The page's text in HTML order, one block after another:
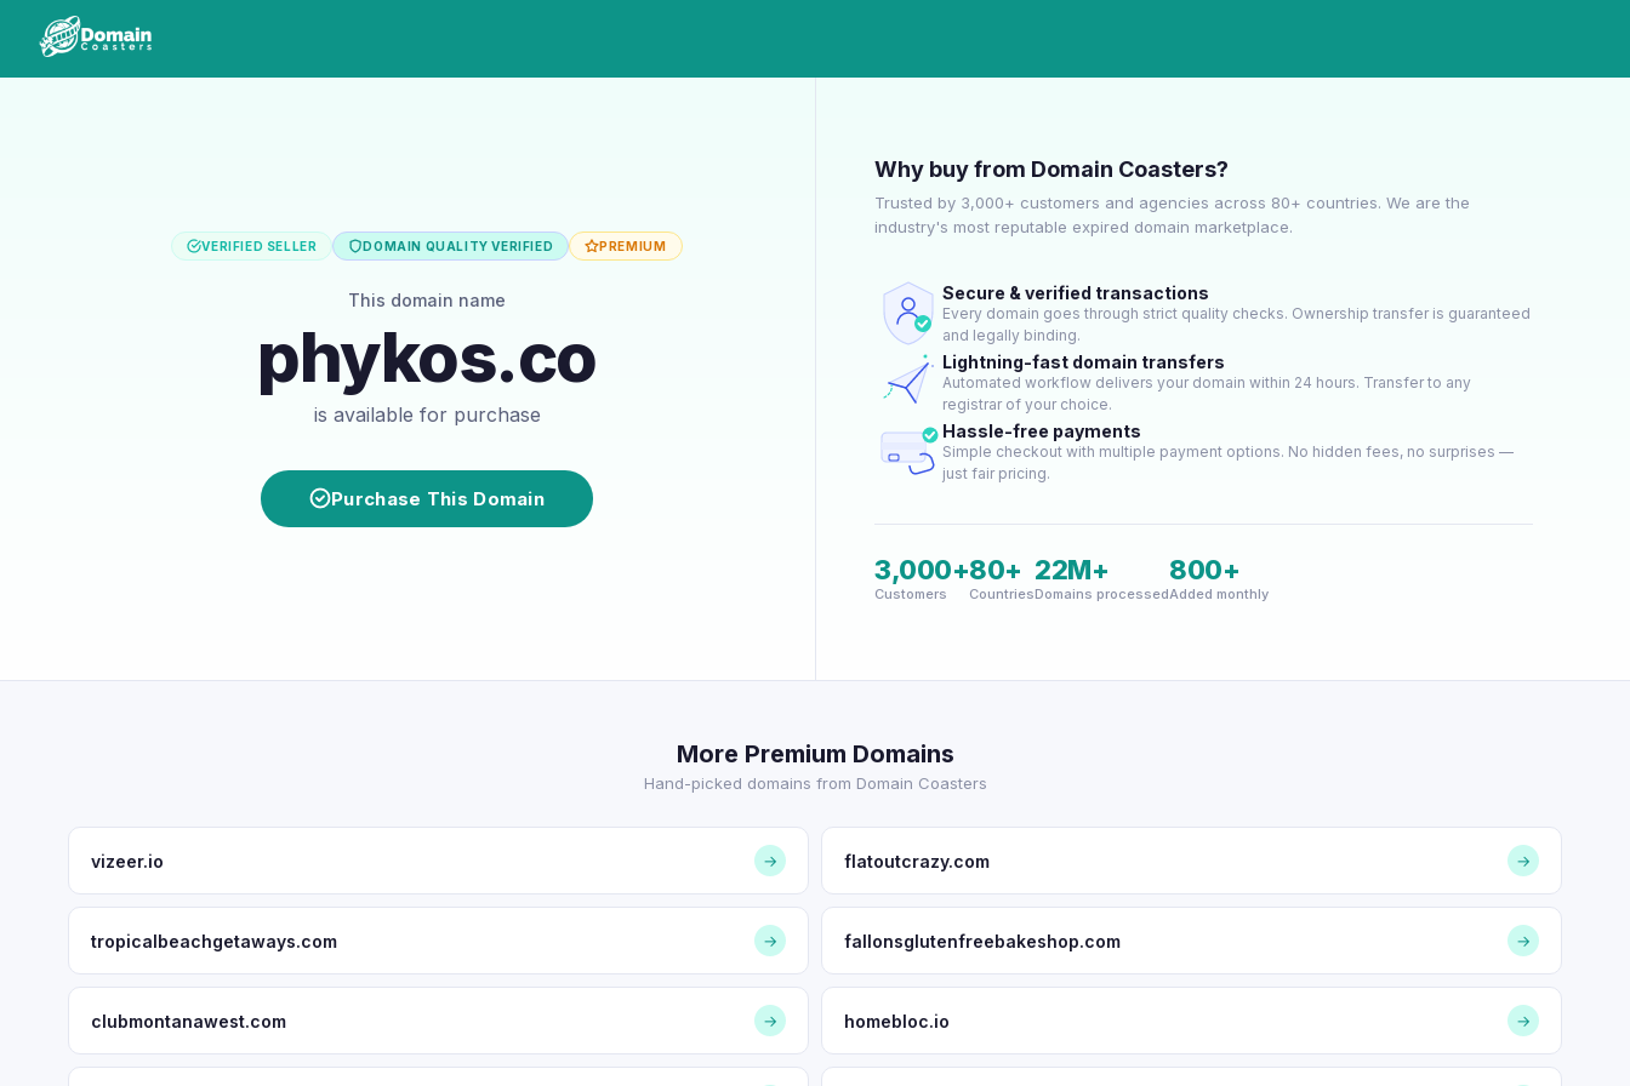
VERIFIED SELLER DOMAIN QUALITY VERIFIED PREMIUM
This domain name
phykos.co
is available for purchase
Purchase This Domain
Why buy from Domain Coasters?
Trusted by 3,000+ customers and agencies across 80+ countries. We are the
industry's most reputable expired domain marketplace.
Secure & verified transactions
Every domain goes through strict quality checks. Ownership transfer is guaranteed
and legally binding.
Lightning-fast domain transfers
Automated workflow delivers your domain within 24 hours. Transfer to any
registrar of your choice.
Hassle-free payments
Simple checkout with multiple payment options. No hidden fees, no surprises —
just fair pricing.
3,000+
Customers
80+
Countries
22M+
Domains processed
800+
Added monthly
More Premium Domains
Hand-picked domains from Domain Coasters
vizeer.io → flatoutcrazy.com →
tropicalbeachgetaways.com → fallonsglutenfreebakeshop.com →
clubmontanawest.com → homebloc.io →